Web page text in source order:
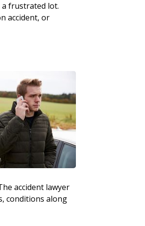
frustrated lot.
accident, or
accident lawyer
conditions along